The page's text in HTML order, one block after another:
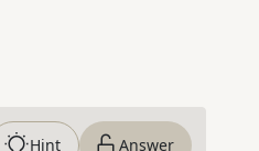
Hint Answer